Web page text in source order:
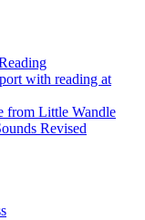
with reading at
from Little Wandle
Revised